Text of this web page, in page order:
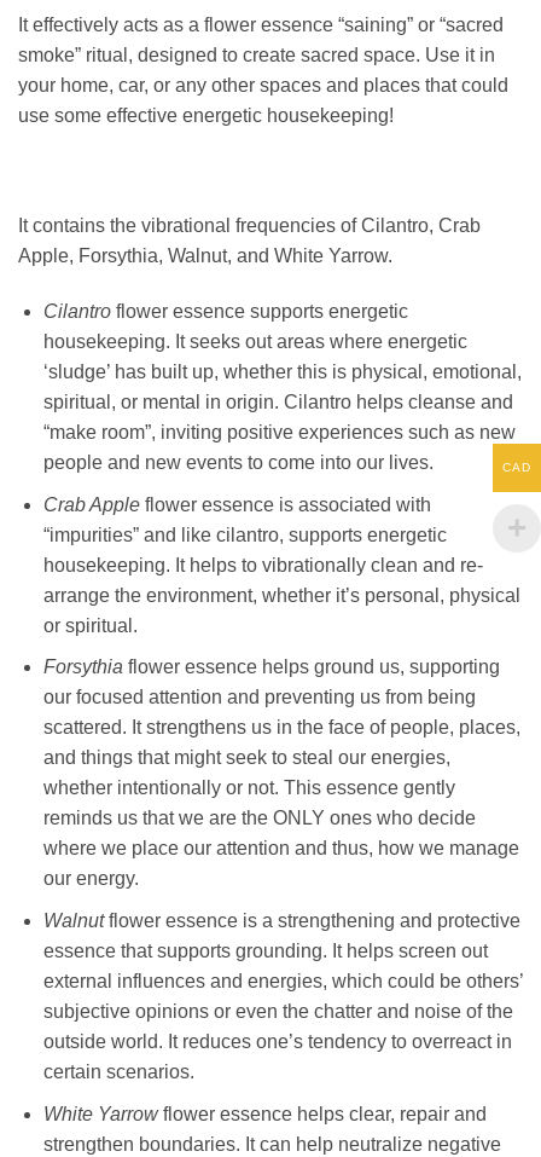
It effectively acts as a flower essence “saining” or “sacred
smoke” ritual, designed to create sacred space. Use it in
your home, car, or any other spaces and places that could
use some effective energetic housekeeping!
It contains the vibrational frequencies of Cilantro, Crab
Apple, Forsythia, Walnut, and White Yarrow.
Cilantro flower essence supports energetic
housekeeping. It seeks out areas where energetic
‘sludge’ has built up, whether this is physical, emotional,
spiritual, or mental in origin. Cilantro helps cleanse and
“make room”, inviting positive experiences such as new
people and new events to come into our lives.
Crab Apple flower essence is associated with
“impurities” and like cilantro, supports energetic
housekeeping. It helps to vibrationally clean and re-
arrange the environment, whether it’s personal, physical
or spiritual.
Forsythiaflower essence helps ground us, supporting
our focused attention and preventing us from being
scattered. It strengthens us in the face of people, places,
and things that might seek to steal our energies,
whether intentionally or not. This essence gently
reminds us that we are the ONLY ones who decide
where we place our attention and thus, how we manage
our energy.
Walnutflower essence is a strengthening and protective
essence that supports grounding. It helps screen out
external influences and energies, which could be others’
subjective opinions or even the chatter and noise of the
outside world. It reduces one’s tendency to overreact in
certain scenarios.
White Yarrowflower essence helps clear, repair and
strengthen boundaries. It can help neutralize negative
CAD